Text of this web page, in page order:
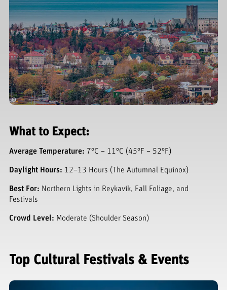
What to Expect:
Average Temperature: 7°C – 11°C (45°F – 52°F)
Daylight Hours: 12–13 Hours (The Autumnal Equinox)
Best For: Northern Lights in Reykavík, Fall Foliage, and
Festivals
Crowd Level: Moderate (Shoulder Season)
Top Cultural Festivals & Events